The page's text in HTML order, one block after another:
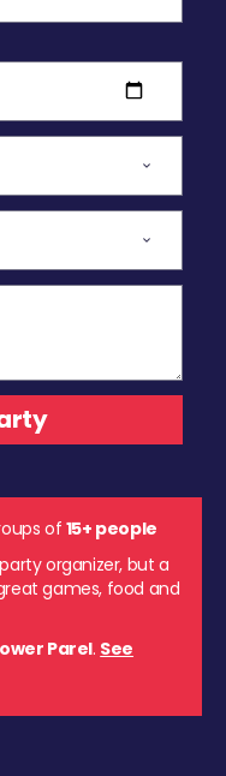
of15+ people
organizer, but a
games, food and
Parel. See